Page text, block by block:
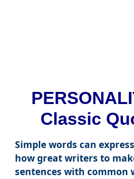
Classic
Simple words can
how great writers to
sentences with common